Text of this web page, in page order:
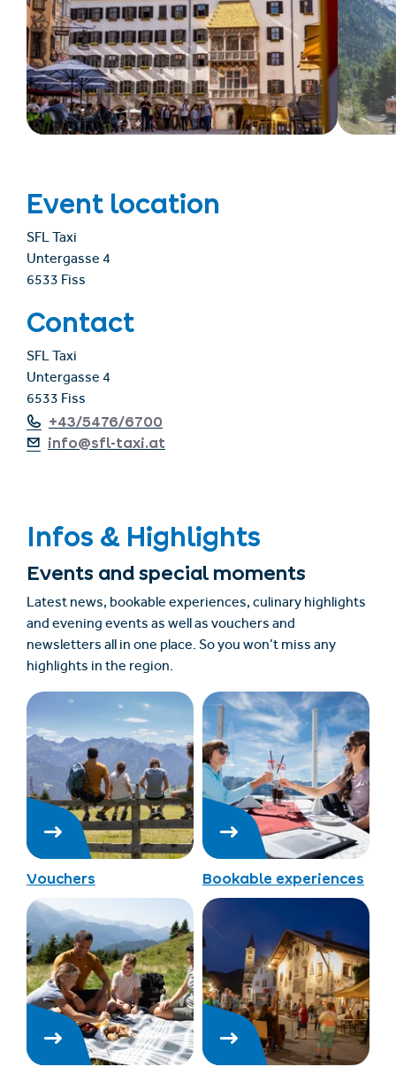
Event location
SFL Taxi
Untergasse 4
6533 Fiss
Contact
SFL Taxi
Untergasse 4
6533 Fiss
+43/5476/6700
info@sfl-taxi.at
Infos & Highlights
Events and special moments
Latest news, bookable experiences, culinary highlights
and evening events as well as vouchers and
newsletters all in one place. So you won’t miss any
highlights in the region.
Vouchers Bookable experiences